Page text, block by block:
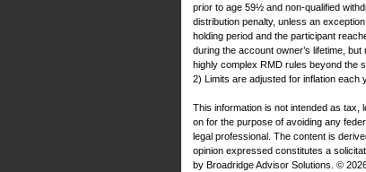
prior to age 59½ and non-qualified
distribution penalty, unless an
holding period and the participant
during the account owner’s lifetime,
highly complex RMD rules beyond the
2) Limits are adjusted for inflation each
This information is not intended as tax,
on for the purpose of avoiding any
legal professional. The content is
opinion expressed constitutes a
by Broadridge Advisor Solutions. ©